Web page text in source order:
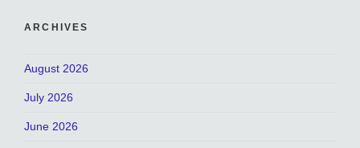
ARCHIVES
August 2026
July 2026
June 2026